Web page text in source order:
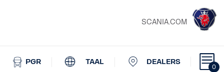
SCANIA.COM
0
PGR TAAL DEALERS